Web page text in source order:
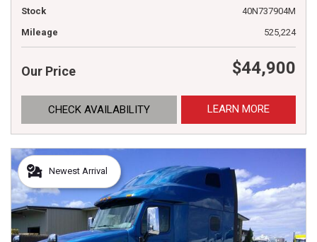
Stock
40N737904M
Mileage
525,224
Our Price $44,900
CHECK AVAILABILITY LEARN MORE
Newest Arrival